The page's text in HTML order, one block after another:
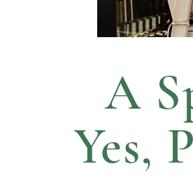
A
Yes,